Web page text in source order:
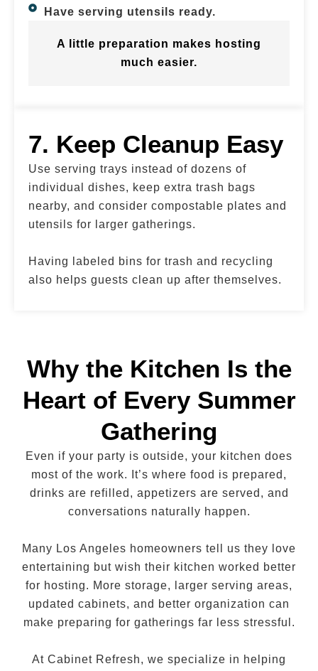
Have serving utensils ready.
A little preparation makes hosting
much easier.
7. Keep Cleanup Easy
Use serving trays instead of dozens of
individual dishes, keep extra trash bags
nearby, and consider compostable plates and
utensils for larger gatherings.
Having labeled bins for trash and recycling
also helps guests clean up after themselves.
Why the Kitchen Is the
Heart of Every Summer
Gathering
Even if your party is outside, your kitchen does
most of the work. It’s where food is prepared,
drinks are refilled, appetizers are served, and
conversations naturally happen.
Many Los Angeles homeowners tell us they love
entertaining but wish their kitchen worked better
for hosting. More storage, larger serving areas,
updated cabinets, and better organization can
make preparing for gatherings far less stressful.
At Cabinet Refresh, we specialize in helping